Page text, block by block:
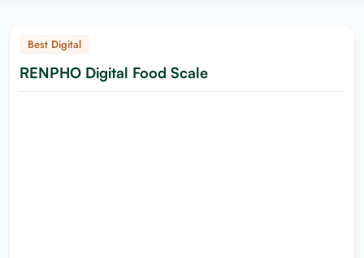
Best Digital
RENPHO Digital Food Scale